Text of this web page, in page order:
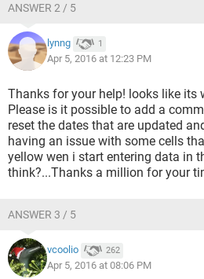
ANSWER 2 / 5
lynng 1
Apr 5, 2016 at 12:23 PM
Thanks for your help! looks like its
Please is it possible to add a
reset the dates that are updated
having an issue with some cells
yellow wen i start entering data in
think?...Thanks a million for your
ANSWER 3 / 5
vcoolio 262
Apr 5, 2016 at 08:06 PM